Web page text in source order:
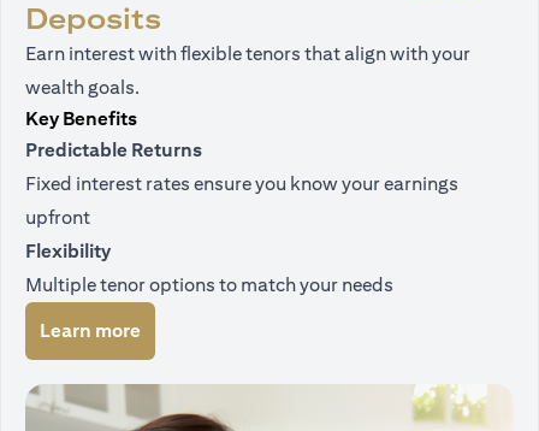
Deposits
Earn interest with flexible tenors that align with your
wealth goals.
Key Benefits
Predictable Returns
Fixed interest rates ensure you know your earnings
upfront
Flexibility
Multiple tenor options to match your needs
Learn more